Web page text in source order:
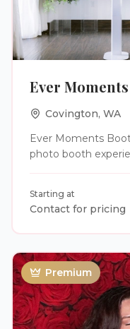
Ever
Covington, WA
Ever Moments
photo booth
have fun, and
enjoy long after the event
personalized photo
screens, digital
options, and
breakdown, we
service and take
Starting at
Contact for pricing
Premium